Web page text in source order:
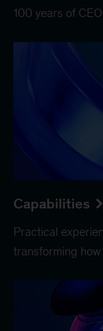
100 years of
Capabilities
Practical
transforming